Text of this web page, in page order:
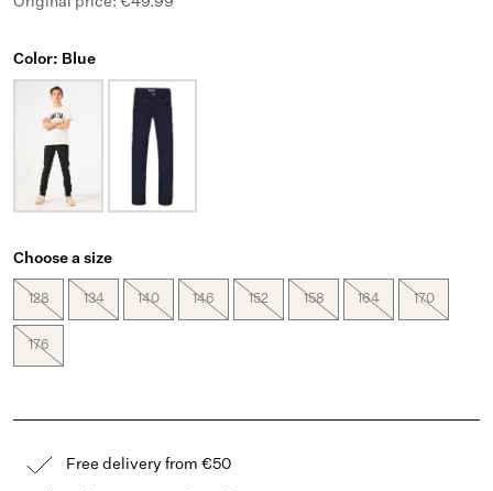
Color: Blue
Choose a size
128 134 140 146 152 158 164 170
176
Free delivery from €50